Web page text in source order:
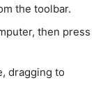
the toolbar.
then press
dragging to